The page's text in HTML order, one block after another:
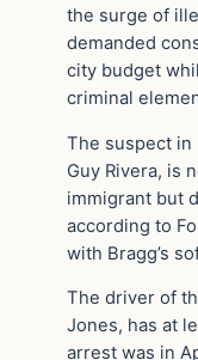
the surge of
demanded
city budget
criminal
The suspect in
Guy Rivera, is
immigrant but
according to
with Bragg’s
The driver of
Jones, has at
arrest was in